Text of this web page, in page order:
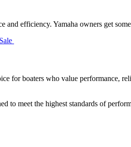
and efficiency. Yamaha owners get
for boaters who value performance,
to meet the highest standards of